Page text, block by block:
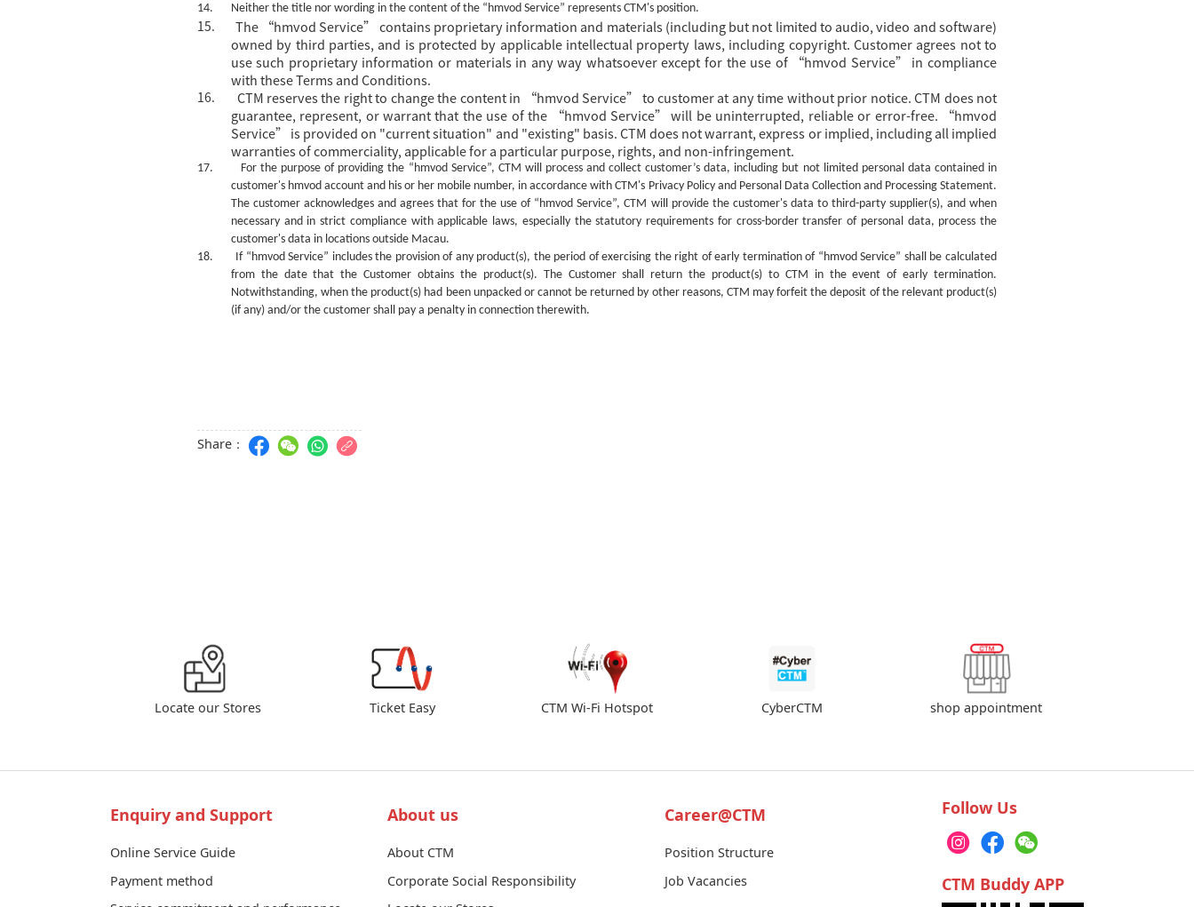
14.
Neither the title nor wording in the content of the “hmvod Service” represents CTM's position.
15. The “hmvod Service” contains proprietary information and materials (including but not limited to audio, video and software)
owned by third parties, and is protected by applicable intellectual property laws, including copyright. Customer agrees not to
use such proprietary information or materials in any way whatsoever except for the use of “hmvod Service” in compliance
with these Terms and Conditions.
16. CTM reserves the right to change the content in
“hmvod Service” to customer at any time without prior notice. CTM does not
guarantee, represent, or warrant that the use of the “hmvod Service” will be uninterrupted, reliable or error-free. “hmvod
Service” is provided on "current situation" and "existing" basis. CTM does not warrant, express or implied, including all implied
warranties of commerciality, applicable for a particular purpose, rights, and non-infringement.
17. For the purpose of providing the “hmvod Service”, CTM will process and collect customer’s data, including but not limited personal data contained in
customer's hmvod account and his or her mobile number, in accordance with CTM's Privacy Policy and Personal Data Collection and Processing Statement.
The customer acknowledges and agrees that for the use of “hmvod Service”, CTM will provide the customer's data to third-party supplier(s), and when
necessary and in strict compliance with applicable laws, especially the statutory requirements for cross-border transfer of personal data, process the
customer's data in locations outside Macau.
18.
If “hmvod Service” includes the provision of any product(s), the period of exercising the right of early termination of “hmvod Service” shall be calculated
from the date that the Customer obtains the product(s). The Customer shall return the product(s) to CTM in the event of early termination.
Notwithstanding, whenthe product(s) had been unpacked or cannot be returned by other reasons, CTM may forfeit the deposit of the relevant product(s)
(if any) and/or the customer shall pay a penalty in connection therewith.
Share：
Locate our Stores Ticket Easy CTM Wi-Fi Hotspot CyberCTM shop appointment
Enquiry and Support
Online Service Guide
Payment method
About us
About CTM
Corporate Social Responsibility
Career@CTM
Position Structure
Job Vacancies
Follow Us
CTM Buddy APP